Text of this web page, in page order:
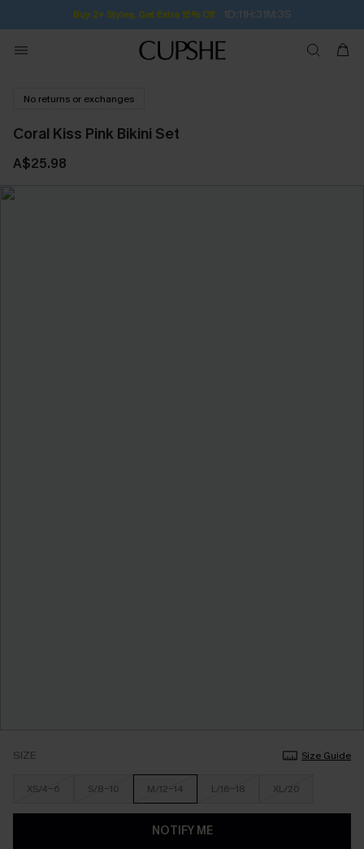
Subscribe | 15% off no min/25% off 2Pcs+
No returns or exchanges
Coral Kiss Pink Bikini Set
A$25.98
SIZE Size Guide
XS/4-6 S/8-10 M/12-14 L/16-18 XL/20
NOTIFY ME